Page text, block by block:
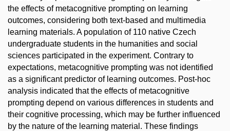
the effects of metacognitive prompting on learning
outcomes, considering both text-based and multimedia
learning materials. A population of 110 native Czech
undergraduate students in the humanities and social
sciences participated in the experiment. Contrary to
expectations, metacognitive prompting was not identified
as a significant predictor of learning outcomes. Post-hoc
analysis indicated that the effects of metacognitive
prompting depend on various differences in students and
their cognitive processing, which may be further influenced
by the nature of the learning material. These findings